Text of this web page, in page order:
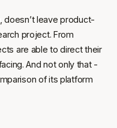
doesn’t leave product-
project. From
are able to direct their
And not only that -
of its platform